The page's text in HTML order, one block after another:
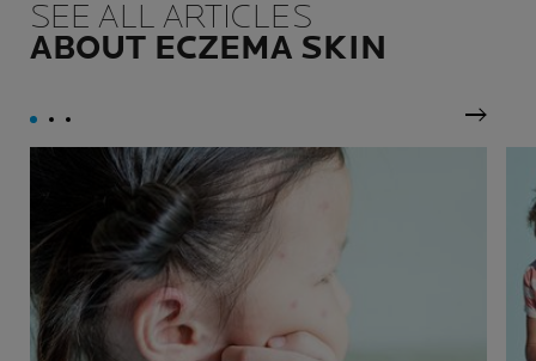
SEE ALL ARTICLES
ABOUT ECZEMA SKIN
Next